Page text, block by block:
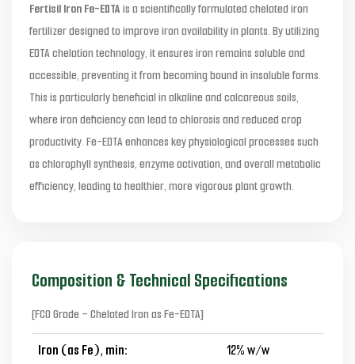
Fertisil Iron Fe-EDTA is a scientifically formulated chelated iron
fertilizer designed to improve iron availability in plants. By utilizing
EDTA chelation technology, it ensures iron remains soluble and
accessible, preventing it from becoming bound in insoluble forms.
This is particularly beneficial in alkaline and calcareous soils,
where iron deficiency can lead to chlorosis and reduced crop
productivity. Fe-EDTA enhances key physiological processes such
as chlorophyll synthesis, enzyme activation, and overall metabolic
efficiency, leading to healthier, more vigorous plant growth.
Composition & Technical Specifications
[FCO Grade – Chelated Iron as Fe-EDTA]
Iron (as Fe), min: 12% w/w